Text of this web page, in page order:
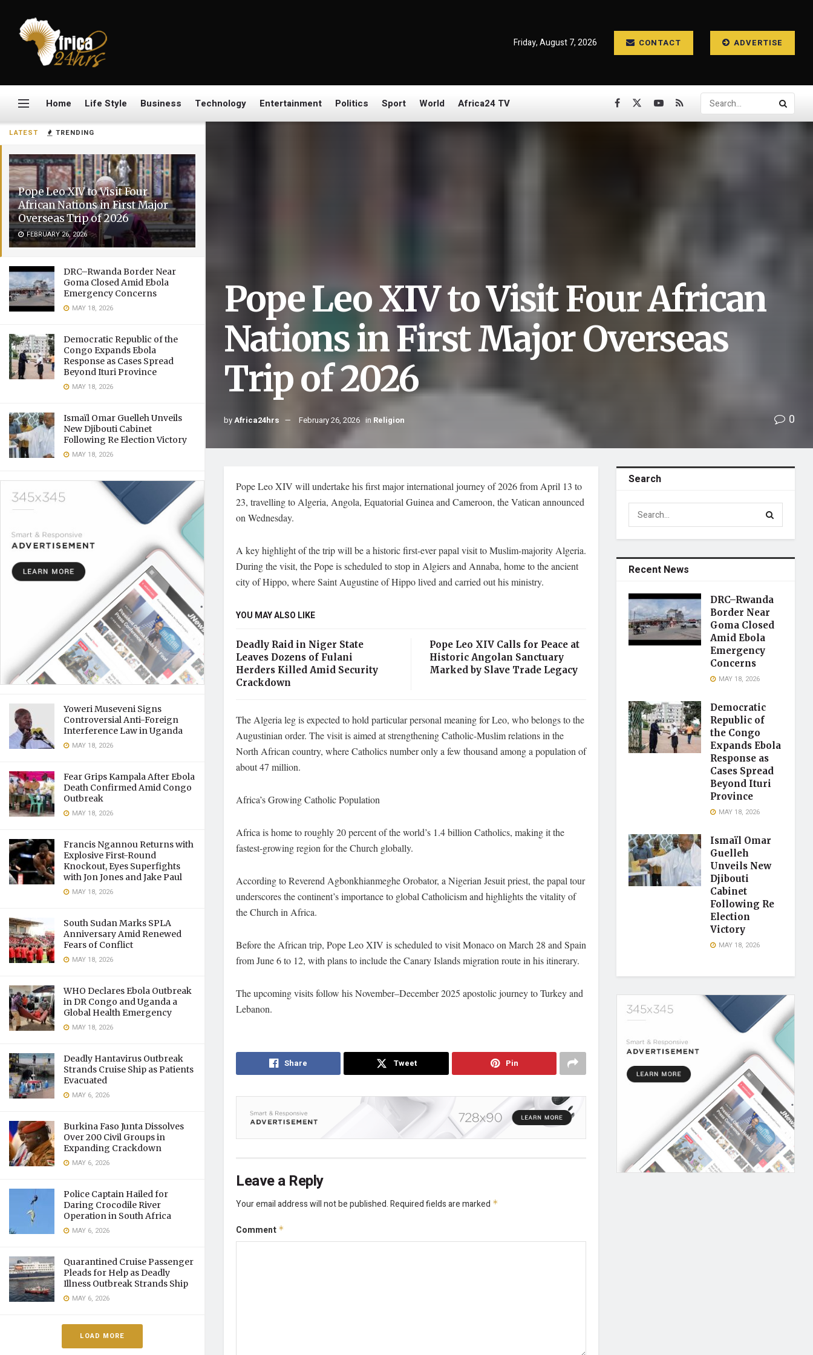
LATEST TRENDING
Pope Leo XIV to Visit Four
African Nations in First Major
Overseas Trip of 2026
FEBRUARY 26, 2026
DRC–Rwanda Border Near
Goma Closed Amid Ebola
Emergency Concerns
MAY 18, 2026
Democratic Republic of the
Congo Expands Ebola
Response as Cases Spread
Beyond Ituri Province
MAY 18, 2026
Ismaïl Omar Guelleh Unveils
New Djibouti Cabinet
Following Re Election Victory
MAY 18, 2026
Yoweri Museveni Signs
Controversial Anti-Foreign
Interference Law in Uganda
MAY 18, 2026
Fear Grips Kampala After Ebola
Death Confirmed Amid Congo
Outbreak
MAY 18, 2026
Francis Ngannou Returns with
Explosive First-Round
Knockout, Eyes Superfights
with Jon Jones and Jake Paul
MAY 18, 2026
South Sudan Marks SPLA
Anniversary Amid Renewed
Fears of Conflict
MAY 18, 2026
WHO Declares Ebola Outbreak
in DR Congo and Uganda a
Global Health Emergency
MAY 18, 2026
Deadly Hantavirus Outbreak
Strands Cruise Ship as Patients
Evacuated
MAY 6, 2026
Burkina Faso Junta Dissolves
Over 200 Civil Groups in
Expanding Crackdown
MAY 6, 2026
Police Captain Hailed for
Daring Crocodile River
Operation in South Africa
MAY 6, 2026
Quarantined Cruise Passenger
Pleads for Help as Deadly
Illness Outbreak Strands Ship
MAY 6, 2026
LOAD MORE
Friday, August 7, 2026 CONTACT ADVERTISE
Home Life Style Business Technology Entertainment Politics Sport World Africa24 TV
Pope Leo XIV to Visit Four African
Nations in First Major Overseas
Trip of 2026
byAfrica24hrs February 26, 2026 in Religion 0
Pope Leo XIV will undertake his first major international journey of 2026 from April 13 to
23, travelling to Algeria, Angola, Equatorial Guinea and Cameroon, the Vatican announced
on Wednesday.
A key highlight of the trip will be a historic first-ever papal visit to Muslim-majority Algeria.
During the visit, the Pope is scheduled to stop in Algiers and Annaba, home to the ancient
city of Hippo, where Saint Augustine of Hippo lived and carried out his ministry.
YOU MAY ALSO LIKE
Deadly Raid in Niger State
Leaves Dozens of Fulani
Herders Killed Amid Security
Crackdown
Pope Leo XIV Calls for Peace at
Historic Angolan Sanctuary
Marked by Slave Trade Legacy
The Algeria leg is expected to hold particular personal meaning for Leo, who belongs to the
Augustinian order. The visit is aimed at strengthening Catholic-Muslim relations in the
North African country, where Catholics number only a few thousand among a population of
about 47 million.
Africa’s Growing Catholic Population
Africa is home to roughly 20 percent of the world’s 1.4 billion Catholics, making it the
fastest-growing region for the Church globally.
According to Reverend Agbonkhianmeghe Orobator, a Nigerian Jesuit priest, the papal tour
underscores the continent’s importance to global Catholicism and highlights the vitality of
the Church in Africa.
Before the African trip, Pope Leo XIV is scheduled to visit Monaco on March 28 and Spain
from June 6 to 12, with plans to include the Canary Islands migration route in his itinerary.
The upcoming visits follow his November–December 2025 apostolic journey to Turkey and
Lebanon.
Share Tweet Pin
Leave a Reply
Your email address will not be published.Required fields are marked *
Comment *
Search
Recent News
DRC–Rwanda
Border Near
Goma Closed
Amid Ebola
Emergency
Concerns
MAY 18, 2026
Democratic
Republic of
the Congo
Expands Ebola
Response as
Cases Spread
Beyond Ituri
Province
MAY 18, 2026
Ismaïl Omar
Guelleh
Unveils New
Djibouti
Cabinet
Following Re
Election
Victory
MAY 18, 2026